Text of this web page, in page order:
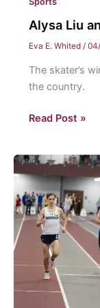
Alysa Liu
Eva E. Whited /
The skater’s
the country.
Alysa
the
pursuit
of
happiness
Read Post »